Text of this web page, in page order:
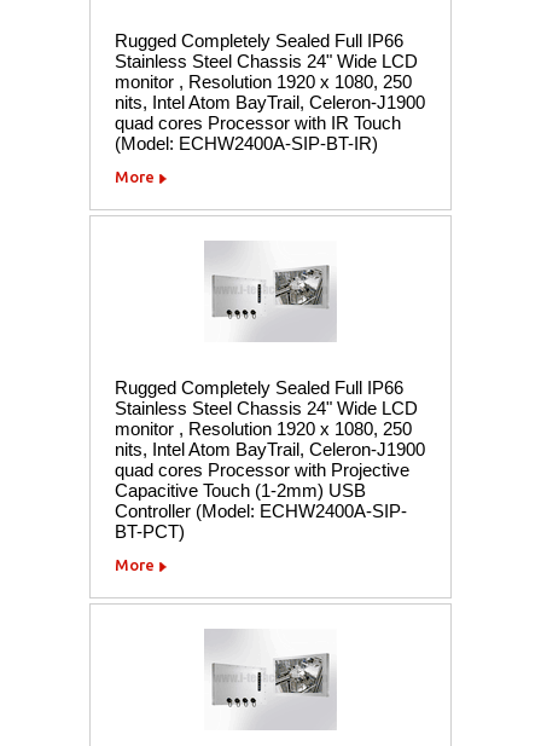
Rugged Completely Sealed Full IP66
Stainless Steel Chassis 24" Wide LCD
monitor , Resolution 1920 x 1080, 250
nits, Intel Atom BayTrail, Celeron-J1900
quad cores Processor with IR Touch
(Model: ECHW2400A-SIP-BT-IR)
More
Rugged Completely Sealed Full IP66
Stainless Steel Chassis 24" Wide LCD
monitor , Resolution 1920 x 1080, 250
nits, Intel Atom BayTrail, Celeron-J1900
quad cores Processor with Projective
Capacitive Touch (1-2mm) USB
Controller (Model: ECHW2400A-SIP-
BT-PCT)
More